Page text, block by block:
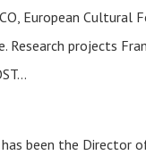
European Cultural
Research projects
has been the Director